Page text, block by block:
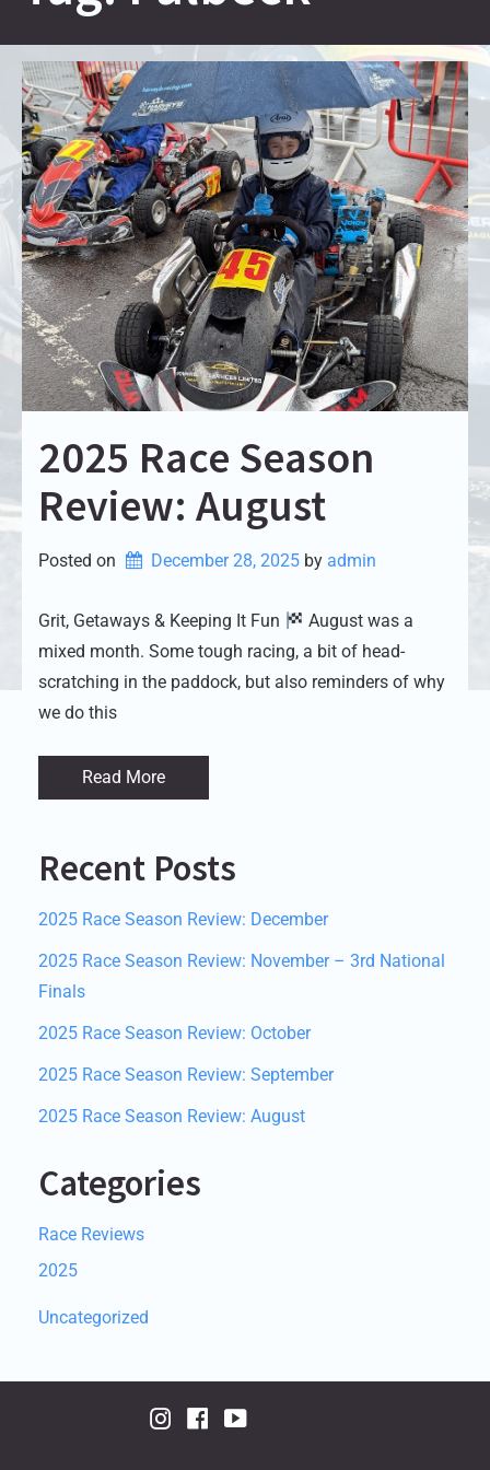
2025 Race Season
Review: August
Posted on December 28, 2025 by admin
Grit, Getaways & Keeping It Fun
August was a
mixed month. Some tough racing, a bit of head-
scratching in the paddock, but also reminders of why
we do this
Read More
Recent Posts
2025 Race Season Review: December
2025 Race Season Review: November – 3rd National
Finals
2025 Race Season Review: October
2025 Race Season Review: September
2025 Race Season Review: August
Categories
Race Reviews
2025
Uncategorized